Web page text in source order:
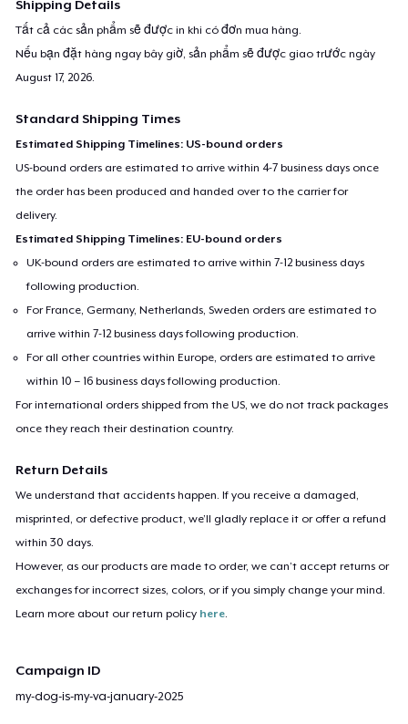
Shipping Details
Tất cả các sản phẩm sẽ được in khi có đơn mua hàng.
Nếu bạn đặt hàng ngay bây giờ, sản phẩm sẽ được giao trước ngày
August 17, 2026.
Standard Shipping Times
Estimated Shipping Timelines: US-bound orders
US-bound orders are estimated to arrive within 4-7 business days once
the order has been produced and handed over to the carrier for
delivery.
Estimated Shipping Timelines: EU-bound orders
UK-bound orders are estimated to arrive within 7-12 business days
following production.
For France, Germany, Netherlands, Sweden orders are estimated to
arrive within 7-12 business days following production.
For all other countries within Europe, orders are estimated to arrive
within 10 – 16 business days following production.
For international orders shipped from the US, we do not track packages
once they reach their destination country.
Return Details
We understand that accidents happen. If you receive a damaged,
misprinted, or defective product, we’ll gladly replace it or offer a refund
within 30 days.
However, as our products are made to order, we can’t accept returns or
exchanges for incorrect sizes, colors, or if you simply change your mind.
Learn more about our return policy here.
Campaign ID
my-dog-is-my-va-january-2025